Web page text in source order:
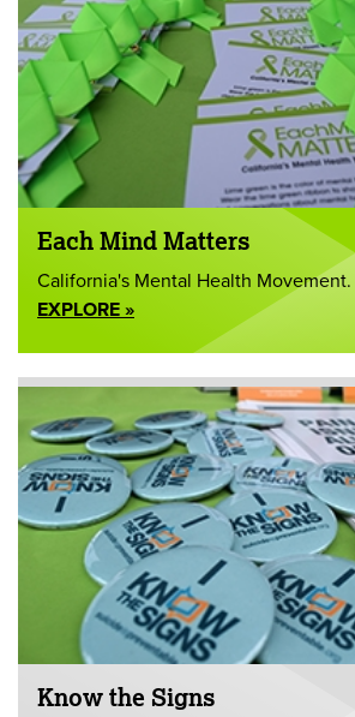
Each Mind Matters
California's Mental Health Movement.
EXPLORE »
Know the Signs